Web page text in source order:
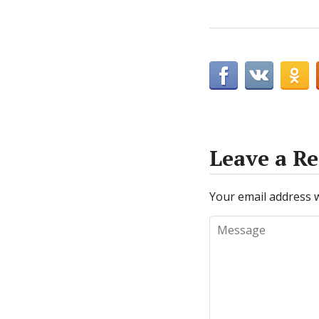
Leave a
Your email address